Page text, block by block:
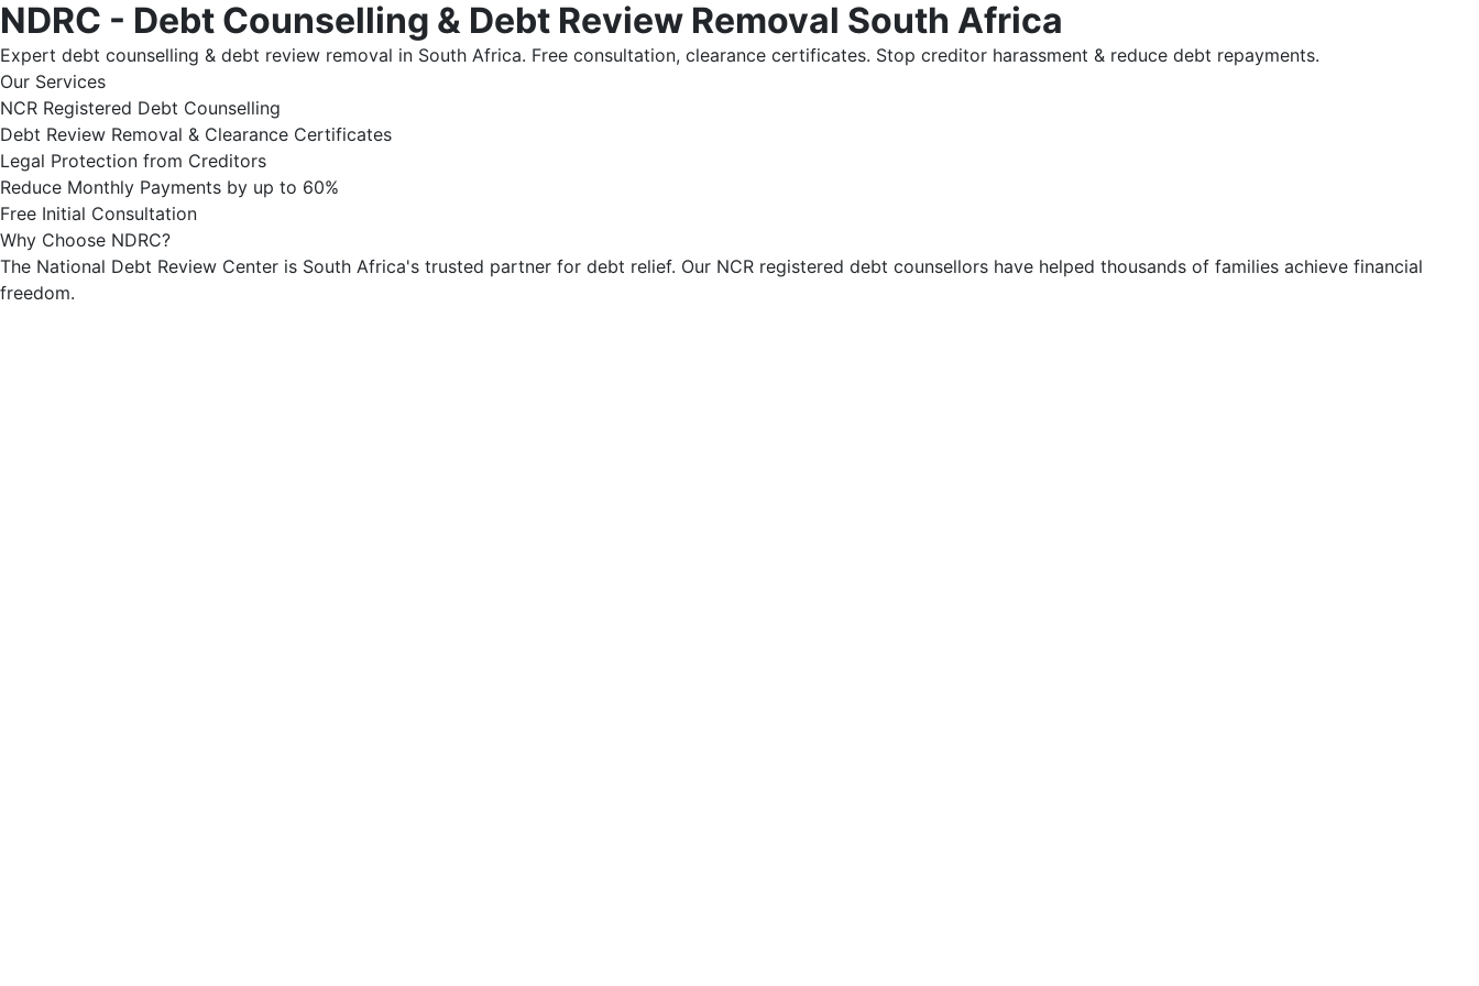
NDRC - Debt Counselling & Debt Review Removal South Africa
Expert debt counselling & debt review removal in South Africa. Free consultation, clearance certificates. Stop creditor harassment & reduce debt repayments.
Our Services
NCR Registered Debt Counselling
Debt Review Removal & Clearance Certificates
Legal Protection from Creditors
Reduce Monthly Payments by up to 60%
Free Initial Consultation
Why Choose NDRC?
The National Debt Review Center is South Africa's trusted partner for debt relief. Our NCR registered debt counsellors have helped thousands of families achieve financial
freedom.